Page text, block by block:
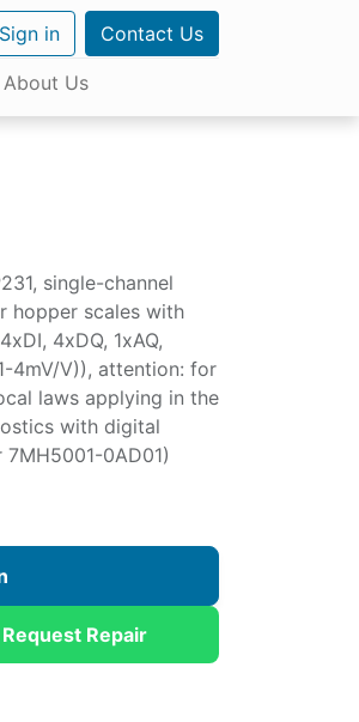
Sign in Contact Us
About Us
single-channel
hopper scales with
4xDQ, 1xAQ,
4mV/V)), attention: for
laws applying in the
with digital
0AD01)
Request Repair